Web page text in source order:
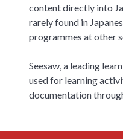
content directly into
rarely found in
programmes at other
Seesaw, a leading
used for learning
documentation